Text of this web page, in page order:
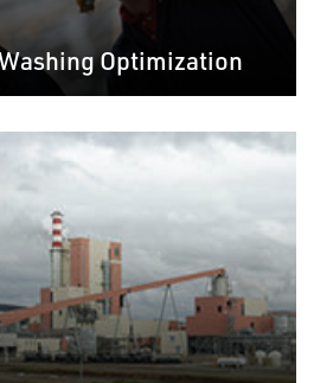
Optimization